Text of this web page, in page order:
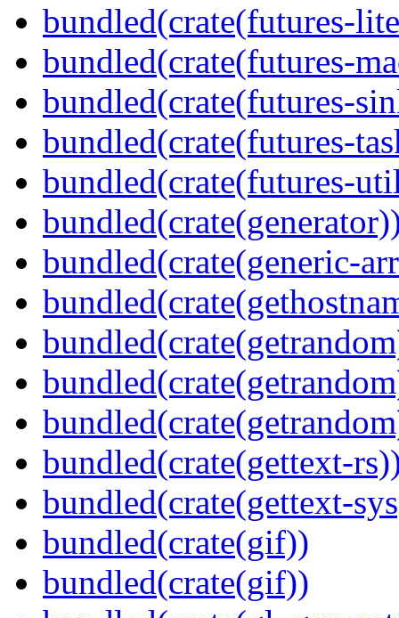
bundled(crate(futures-
bundled(crate(futures-
bundled(crate(futures-
bundled(crate(futures-
bundled(crate(futures-
bundled(crate(generic-
bundled(crate(gettext-
bundled(crate(gettext-
bundled(crate(gif))
bundled(crate(gif))